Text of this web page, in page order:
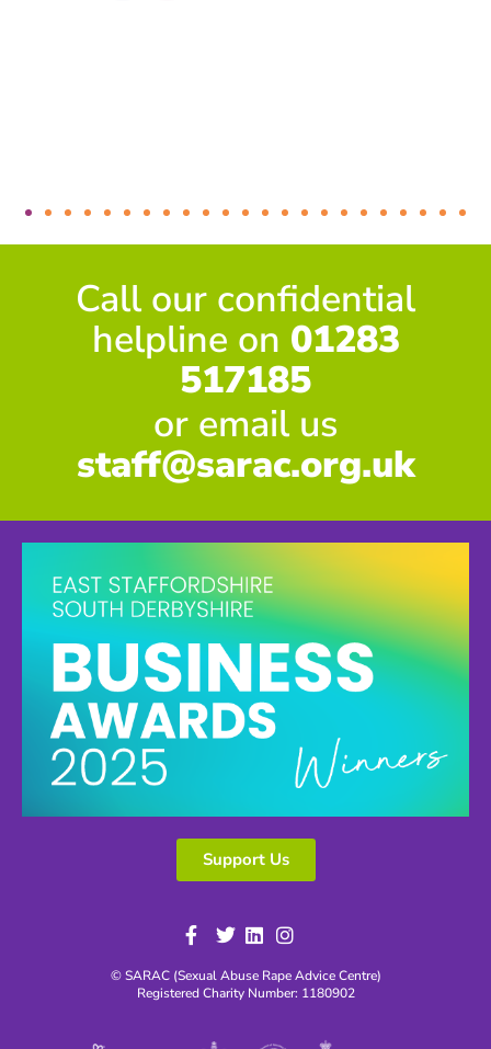
Call our confidential
helpline on 01283
517185
or email us
staff@sarac.org.uk
Support Us
© SARAC (Sexual Abuse Rape Advice Centre)
Registered Charity Number: 1180902